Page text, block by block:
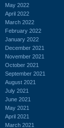
May 2022
April 2022
March 2022
February 2022
January 2022
December 2021
November 2021
October 2021
September 2021
August 2021
July 2021
June 2021
May 2021
April 2021
March 2021